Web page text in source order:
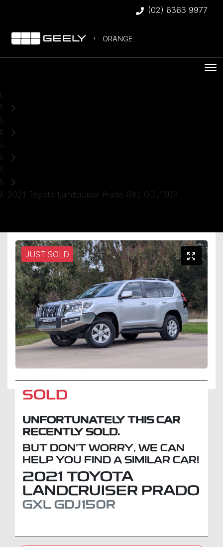
(02) 6363 9977
ORANGE
2021 Toyota Landcruiser Prado GXL GDJ150R
JUST SOLD
SOLD
UNFORTUNATELY THIS CAR
RECENTLY SOLD.
BUT DON'T WORRY, WE CAN
HELP YOU FIND A SIMILAR CAR!
2021 TOYOTA
LANDCRUISER PRADO
GXL GDJ150R